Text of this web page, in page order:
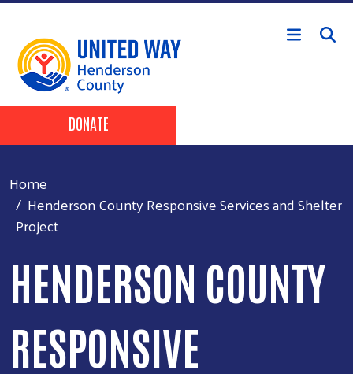
Skip to main content
Header Buttons
DONATE
Home
Henderson County Responsive Services and Shelter
Project
HENDERSON COUNTY
RESPONSIVE